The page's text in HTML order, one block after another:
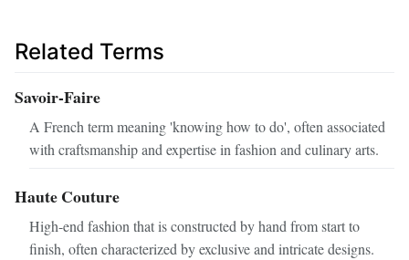
Related Terms
Savoir-Faire
A French term meaning 'knowing how to do', often associated
with craftsmanship and expertise in fashion and culinary arts.
Haute Couture
High-end fashion that is constructed by hand from start to
finish, often characterized by exclusive and intricate designs.